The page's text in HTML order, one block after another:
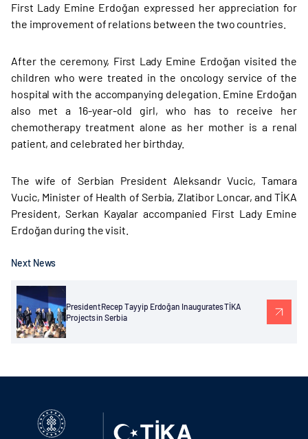
First Lady Emine Erdoğan expressed her appreciation for
the improvement of relations between the two countries.
After the ceremony, First Lady Emine Erdoğan visited the
children who were treated in the oncology service of the
hospital with the accompanying delegation. Emine Erdoğan
also met a 16-year-old girl, who has to receive her
chemotherapy treatment alone as her mother is a renal
patient, and celebrated her birthday.
The wife of Serbian President Aleksandr Vucic, Tamara
Vucic, Minister of Health of Serbia, Zlatibor Loncar, and TİKA
President, Serkan Kayalar accompanied First Lady Emine
Erdoğan during the visit.
Next News
President Recep Tayyip Erdoğan Inaugurates TİKA
Projects in Serbia